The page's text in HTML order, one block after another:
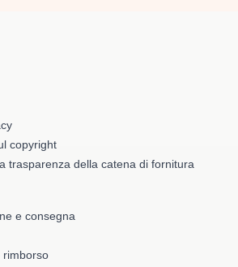
copyright
trasparenza della catena di fornitura
e consegna
rimborso